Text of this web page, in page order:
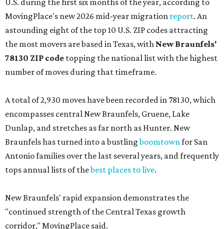
U.S. during the first six months of the year, according to
MovingPlace's new 2026 mid-year migration report. An
astounding eight of the top 10 U.S. ZIP codes attracting
the most movers are based in Texas, with New Braunfels'
78130 ZIP code topping the national list with the highest
number of moves during that timeframe.
A total of 2,930 moves have been recorded in 78130, which
encompasses central New Braunfels, Gruene, Lake
Dunlap, and stretches as far north as Hunter. New
Braunfels has turned into a bustlingboomtownfor San
Antonio families over the last several years, and frequently
tops annual lists of thebest places to live.
New Braunfels' rapid expansion demonstrates the
"continued strength of the Central Texas growth
corridor," MovingPlace said.